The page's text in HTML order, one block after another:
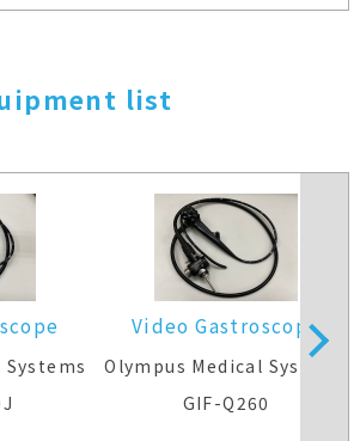
list
Systems
Video Gastroscope
Olympus Medical Systems
GIF-Q260